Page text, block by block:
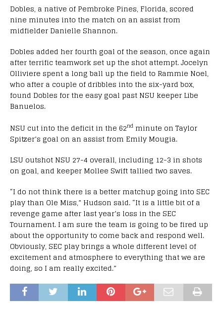
Dobles, a native of Pembroke Pines, Florida, scored
nine minutes into the match on an assist from
midfielder Danielle Shannon.
Dobles added her fourth goal of the season, once again
after terrific teamwork set up the shot attempt. Jocelyn
Olliviere spent a long ball up the field to Rammie Noel,
who after a couple of dribbles into the six-yard box,
found Dobles for the easy goal past NSU keeper Libe
Banuelos.
NSU cut into the deficit in the 62nd minute on Taylor
Spitzer’s goal on an assist from Emily Mougia.
LSU outshot NSU 27-4 overall, including 12-3 in shots
on goal, and keeper Mollee Swift tallied two saves.
“I do not think there is a better matchup going into SEC
play than Ole Miss,” Hudson said. “It is a little bit of a
revenge game after last year’s loss in the SEC
Tournament. I am sure the team is going to be fired up
about the opportunity to come back and respond well.
Obviously, SEC play brings a whole different level of
excitement and atmosphere to everything that we are
doing, so I am really excited.”